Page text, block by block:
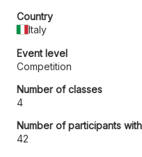
Country
Italy
Event level
Competition
Number of classes
4
Number of participants
42